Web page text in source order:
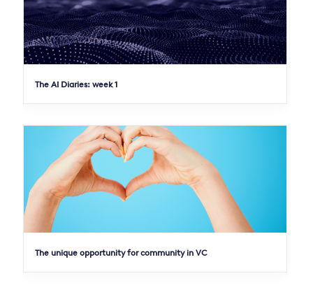
The AI Diaries: week 1
The unique opportunity for community in VC